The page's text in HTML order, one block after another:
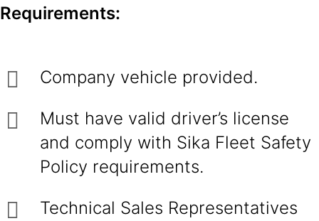
Requirements:
Company vehicle provided.
Must have valid driver’s license
and comply with Sika Fleet Safety
Policy requirements.
Technical Sales Representatives